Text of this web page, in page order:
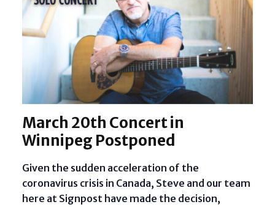
March 20th Concert in
Winnipeg Postponed
Given the sudden acceleration of the
coronavirus crisis in Canada, Steve and our team
here at Signpost have made the decision,